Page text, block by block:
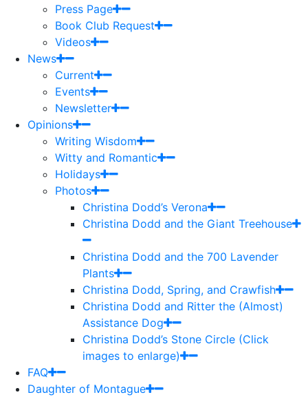
Press Page
Book Club Request
Videos
News
Current
Events
Newsletter
Opinions
Writing Wisdom
Witty and Romantic
Holidays
Photos
Christina Dodd’s Verona
Christina Dodd and the Giant Treehouse
Christina Dodd and the 700 Lavender
Plants
Christina Dodd, Spring, and Crawfish
Christina Dodd and Ritter the (Almost)
Assistance Dog
Christina Dodd’s Stone Circle (Click
images to enlarge)
FAQ
Daughter of Montague